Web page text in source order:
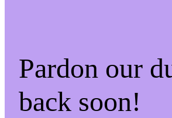
Pardon our
back soon!